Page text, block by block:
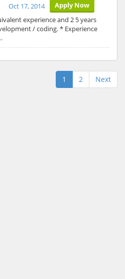
Apply Now
Oct 17, 2014
experience and 2 5 years
/ coding. * Experience
1 2 Next